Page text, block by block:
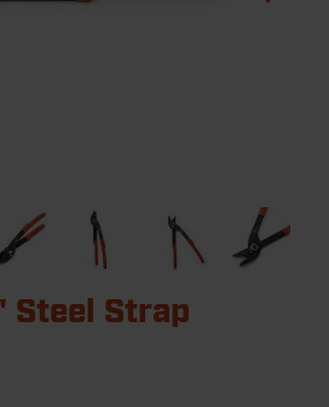
Steel Strap